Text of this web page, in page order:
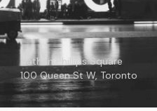
Nathan Phillips Square
100 Queen St W, Toronto